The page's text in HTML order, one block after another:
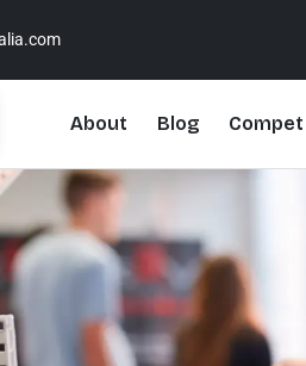
About Blog